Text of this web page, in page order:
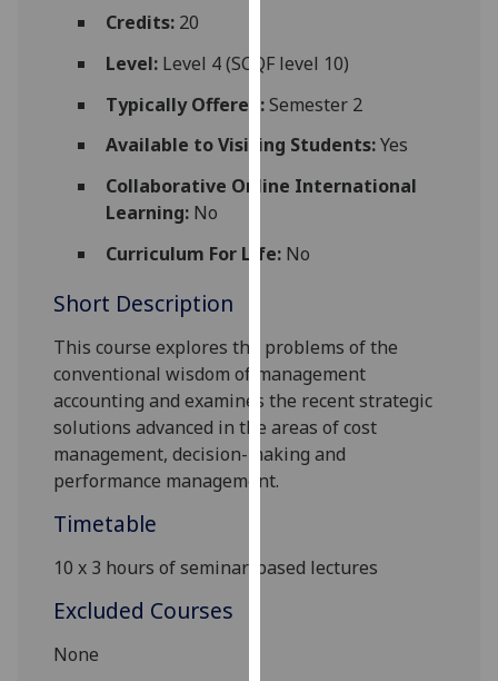
third
parties.
You
can
find
out
about
we
use
them
on
our
privacy
Credits:20
Level:Level 4 (SCQF level 10)
Typically Offered:Semester 2
Available to Visiting Students:Yes
Collaborative Online International
Learning:No
Curriculum For Life:No
Short Description
This course explores the problems of the
conventional wisdom of management
accounting and examines the recent strategic
solutions advanced in the areas of cost
management, decision-making and
performance management.
Timetable
10 x 3 hours ofseminar-based lectures
Excluded Courses
None